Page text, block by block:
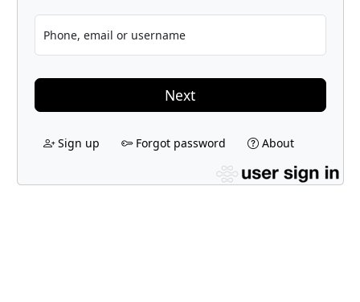
Phone, email or username
Next
Sign up Forgot password About